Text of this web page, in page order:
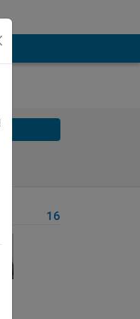
16